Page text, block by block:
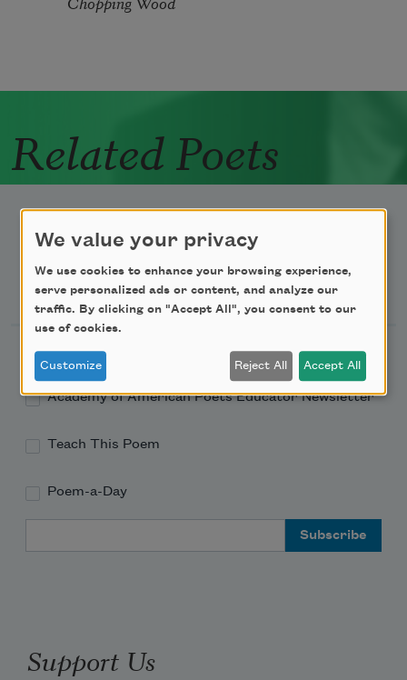
Related Poets
Newsletter Sign Up
Academy of American Poets Newsletter
Academy of American Poets Educator Newsletter
Teach This Poem
Poem-a-Day
Support Us
We value your privacy
We use cookies to enhance your browsing experience,
serve personalized ads or content, and analyze our
traffic. By clicking on "Accept All", you consent to our
use of cookies.
Customize Reject All Accept All